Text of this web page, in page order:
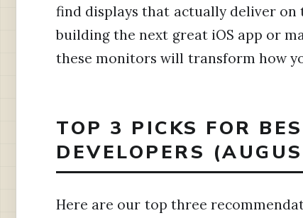
find displays that actually deliver
building the next great iOS app or
these monitors will transform how
TOP 3 PICKS FOR
DEVELOPERS
Here are our top three